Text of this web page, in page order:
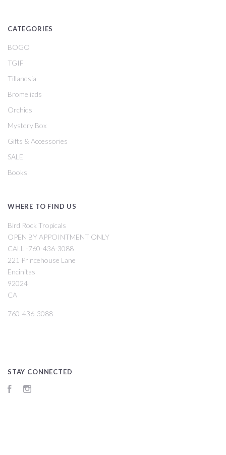
CATEGORIES
BOGO
TGIF
Tillandsia
Bromeliads
Orchids
Mystery Box
Gifts & Accessories
SALE
Books
WHERE TO FIND US
Bird Rock Tropicals
OPEN BY APPOINTMENT ONLY
CALL -760-436-3088
221 Princehouse Lane
Encinitas
92024
CA
760-436-3088
STAY CONNECTED
Facebook